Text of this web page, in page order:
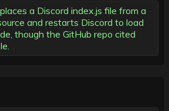
a Discord index.js file from a
and restarts Discord to load
though the GitHub repo cited